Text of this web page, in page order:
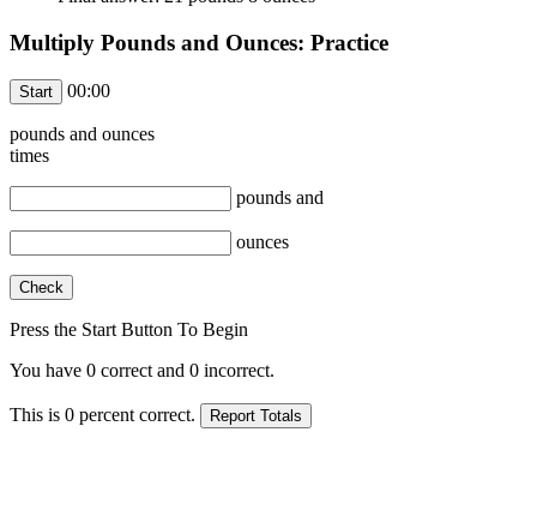
Multiply Pounds and Ounces: Practice
00:00
pounds and ounces
times
pounds and
ounces
Press the Start Button To Begin
You have 0 correct and 0 incorrect.
This is 0 percent correct.